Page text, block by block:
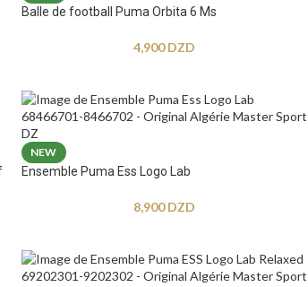
Balle de football Puma Orbita 6 Ms
4,900DZD
NEW
Ensemble Puma Ess Logo Lab
8,900DZD